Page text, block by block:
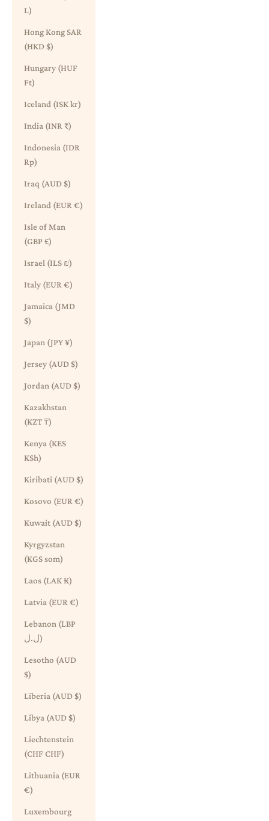
L)
Hong Kong SAR
(HKD $)
Hungary (HUF
Ft)
Iceland (ISK kr)
India (INR ₹)
Indonesia (IDR
Rp)
Iraq (AUD $)
Ireland (EUR €)
Isle of Man
(GBP £)
Israel (ILS ₪)
Italy (EUR €)
Jamaica (JMD
$)
Japan (JPY ¥)
Jersey (AUD $)
Jordan (AUD $)
Kazakhstan
(KZT ₸)
Kenya (KES
KSh)
Kiribati (AUD $)
Kosovo (EUR €)
Kuwait (AUD $)
Kyrgyzstan
(KGS som)
Laos (LAK ₭)
Latvia (EUR €)
Lebanon (LBP
ل.ل)
Lesotho (AUD
$)
Liberia (AUD $)
Libya (AUD $)
Liechtenstein
(CHF CHF)
Lithuania (EUR
€)
Luxembourg